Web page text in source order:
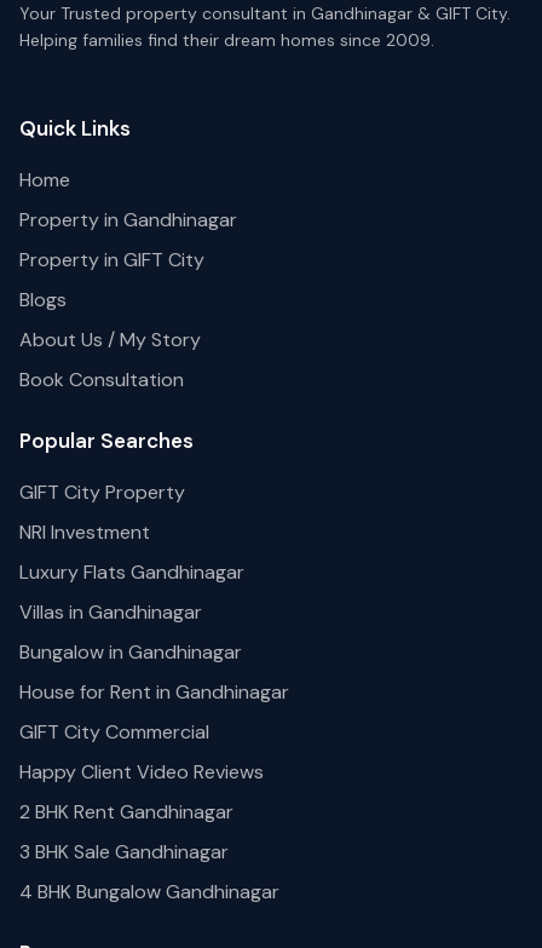
Your Trusted property consultant in Gandhinagar & GIFT City.
Helping families find their dream homes since 2009.
Quick Links
Home
Property in Gandhinagar
Property in GIFT City
Blogs
About Us / My Story
Book Consultation
Popular Searches
GIFT City Property
NRI Investment
Luxury Flats Gandhinagar
Villas in Gandhinagar
Bungalow in Gandhinagar
House for Rent in Gandhinagar
GIFT City Commercial
Happy Client Video Reviews
2 BHK Rent Gandhinagar
3 BHK Sale Gandhinagar
4 BHK Bungalow Gandhinagar